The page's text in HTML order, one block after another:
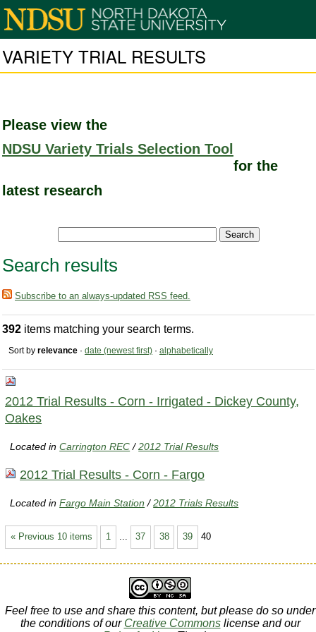
VARIETY TRIAL RESULTS
Please view the
NDSU Variety Trials Selection Tool
for the
latest research
Search results
Subscribe to an always-updated RSS feed.
392 items matching your search terms.
Sort by relevance · date (newest first) · alphabetically
2012 Trial Results - Corn - Irrigated - Dickey County,
Oakes
Located inCarrington REC /2012 Trial Results
2012 Trial Results - Corn - Fargo
Located inFargo Main Station /2012 Trials Results
« Previous 10 items 1 ... 37 38 39 40
Feel free to use and share this content, but please do so under
the conditions of our Creative Commonslicense and our